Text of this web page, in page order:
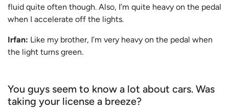
fluid quite often though. Also, I’m quite heavy on the pedal
when I accelerate off the lights.
Irfan: Like my brother, I’m very heavy on the pedal when
the light turns green.
You guys seem to know a lot about cars. Was
taking your license a breeze?